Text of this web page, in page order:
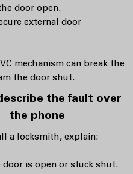
door open.
external door
mechanism can break the
the door shut.
the fault over
the phone
a locksmith, explain:
is open or stuck shut.